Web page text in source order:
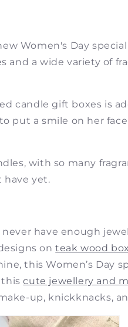
Women's Day
and a wide variety of
candle gift boxes is
put a smile on her
with so many
have yet.
have enough
onteak wood
this Women’s Day
thiscute jewellery and
up, knickknacks,